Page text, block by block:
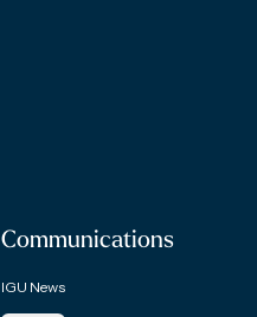
Communications
IGU News